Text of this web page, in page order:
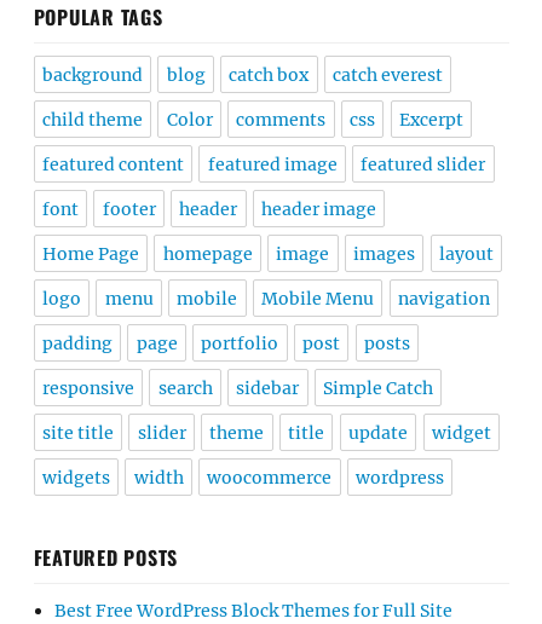
POPULAR TAGS
background blog catch box catch everest
child theme Color comments css Excerpt
featured content featured image featured slider
font footer header header image
Home Page homepage image images layout
logo menu mobile Mobile Menu navigation
padding page portfolio post posts
responsive search sidebar Simple Catch
site title slider theme title update widget
widgets width woocommerce wordpress
FEATURED POSTS
Best Free WordPress Block Themes for Full Site